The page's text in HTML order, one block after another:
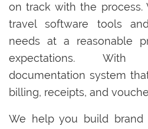
on track with the
travel software tools
needs at a reasonable
expectations. With
documentation system
billing, receipts, and
We help you build brand